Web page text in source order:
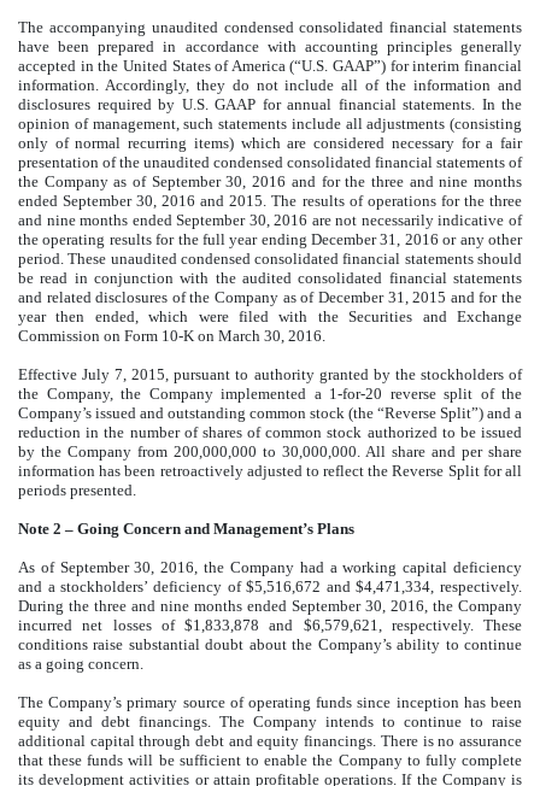
The accompanying unaudited condensed consolidated financial statements
have been prepared in accordance with accounting principles generally
accepted in the United States of America (“U.S. GAAP”) for interim financial
information. Accordingly, they do not include all of the information and
disclosures required by U.S. GAAP for annual financial statements. In the
opinion of management, such statements include all adjustments (consisting
only of normal recurring items) which are considered necessary for a fair
presentation of the unaudited condensed consolidated financial statements of
the Company as of September 30, 2016 and for the three and nine months
ended September 30, 2016 and 2015. The results of operations for the three
and nine months ended September 30, 2016 are not necessarily indicative of
the operating results for the full year ending December 31, 2016 or any other
period. These unaudited condensed consolidated financial statements should
be read in conjunction with the audited consolidated financial statements
and related disclosures of the Company as of December 31, 2015 and for the
year then ended, which were filed with the Securities and Exchange
Commission on Form 10-K on March 30, 2016.
Effective July 7, 2015, pursuant to authority granted by the stockholders of
the Company, the Company implemented a 1-for-20 reverse split of the
Company’s issued and outstanding common stock (the “Reverse Split”) and a
reduction in the number of shares of common stock authorized to be issued
by the Company from 200,000,000 to 30,000,000. All share and per share
information has been retroactively adjusted to reflect the Reverse Split for all
periods presented.
Note 2 – Going Concern and Management’s Plans
As of September 30, 2016, the Company had a working capital deficiency
and a stockholders’ deficiency of $5,516,672 and $4,471,334, respectively.
During the three and nine months ended September 30, 2016, the Company
incurred net losses of $1,833,878 and $6,579,621, respectively. These
conditions raise substantial doubt about the Company’s ability to continue
as a going concern.
The Company’s primary source of operating funds since inception has been
equity and debt financings. The Company intends to continue to raise
additional capital through debt and equity financings. There is no assurance
that these funds will be sufficient to enable the Company to fully complete
its development activities or attain profitable operations. If the Company is